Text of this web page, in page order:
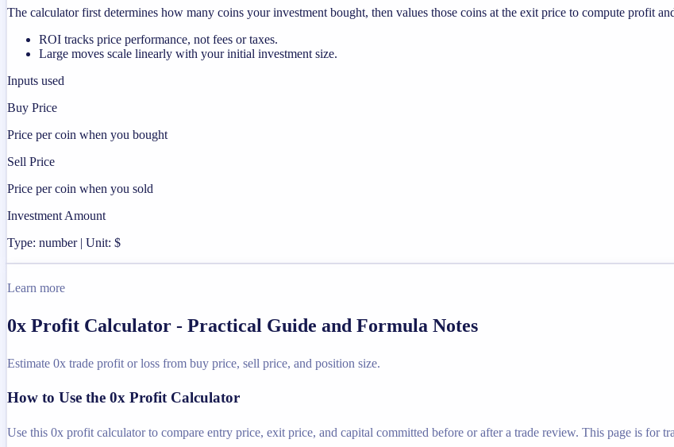
The calculator first determines how many coins your investment bought, then values those coins at the exit price to compute profit
ROI tracks price performance, not fees or taxes.
Large moves scale linearly with your initial investment size.
Inputs used
Buy Price
Price per coin when you bought
Sell Price
Price per coin when you sold
Investment Amount
Type: number | Unit: $
Learn more
0x Profit Calculator - Practical Guide and Formula Notes
Estimate 0x trade profit or loss from buy price, sell price, and position size.
How to Use the 0x Profit Calculator
Use this 0x profit calculator to compare entry price, exit price, and capital committed before or after a trade review. This page is for